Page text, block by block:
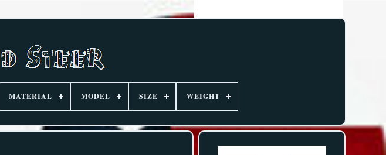
MATERIAL MODEL SIZE WEIGHT